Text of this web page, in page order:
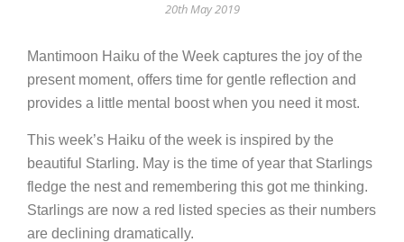
20th May 2019
Mantimoon Haiku of the Week captures the joy of the
present moment, offers time for gentle reflection and
provides a little mental boost when you need it most.
This week’s Haiku of the week is inspired by the
beautiful Starling. May is the time of year that Starlings
fledge the nest and remembering this got me thinking.
Starlings are now a red listed species as their numbers
are declining dramatically.